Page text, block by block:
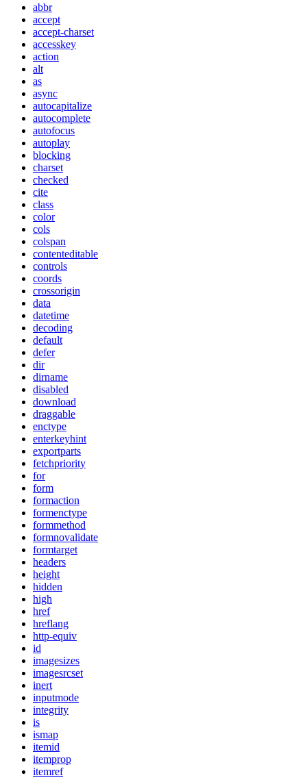
abbr
accept
accept-charset
accesskey
action
alt
as
async
autocapitalize
autocomplete
autofocus
autoplay
blocking
charset
checked
cite
class
color
cols
colspan
contenteditable
controls
coords
crossorigin
data
datetime
decoding
default
defer
dir
dirname
disabled
download
draggable
enctype
enterkeyhint
exportparts
fetchpriority
for
form
formaction
formenctype
formmethod
formnovalidate
formtarget
headers
height
hidden
high
href
hreflang
http-equiv
id
imagesizes
imagesrcset
inert
inputmode
integrity
is
ismap
itemid
itemprop
itemref